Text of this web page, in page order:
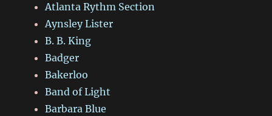
Atlanta Rythm Section
Aynsley Lister
B. B. King
Badger
Bakerloo
Band of Light
Barbara Blue